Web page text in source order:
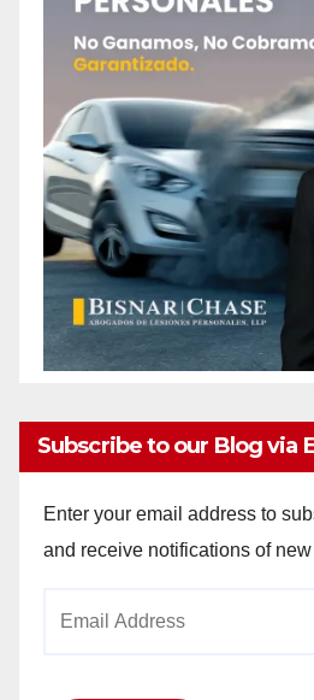
Subscribe to our Blog via
Enter your email address to
and receive notifications of